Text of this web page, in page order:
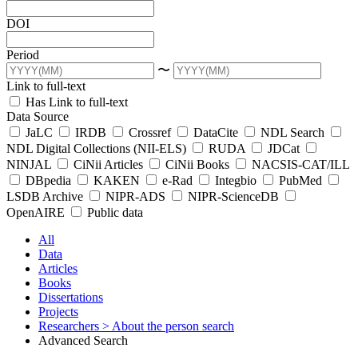
DOI
Period
〜
Link to full-text
Has Link to full-text
Data Source
JaLC
IRDB Crossref DataCite
NDL Search
NDL Digital Collections (NII-ELS)
RUDA
JDCat
NINJAL
CiNii Articles CiNii Books
NACSIS-CAT/ILL
DBpedia
KAKEN e-Rad Integbio
PubMed
LSDB Archive
NIPR-ADS
NIPR-ScienceDB
OpenAIRE
Public data
All
Data
Articles
Books
Dissertations
Projects
Researchers > About the person search
Advanced Search